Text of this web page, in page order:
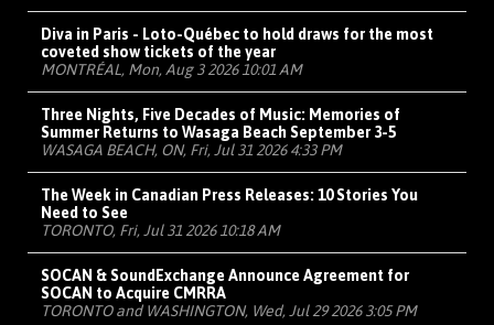
Diva in Paris - Loto-Québec to hold draws for the most
coveted show tickets of the year
MONTRÉAL, Mon, Aug 3 2026 10:01 AM
Three Nights, Five Decades of Music: Memories of
Summer Returns to Wasaga Beach September 3-5
WASAGA BEACH, ON, Fri, Jul 31 2026 4:33 PM
The Week in Canadian Press Releases: 10 Stories You
Need to See
TORONTO, Fri, Jul 31 2026 10:18 AM
SOCAN & SoundExchange Announce Agreement for
SOCAN to Acquire CMRRA
TORONTO and WASHINGTON, Wed, Jul 29 2026 3:05 PM